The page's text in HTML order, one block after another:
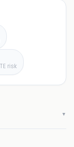
risk
▼